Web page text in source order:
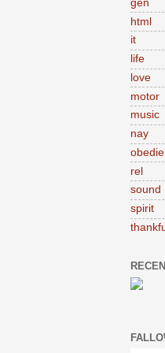
gen
html
it
life
love
motor
music
nay
rel
sound
spirit